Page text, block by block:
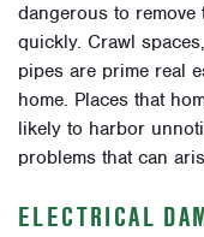
dangerous to remove
quickly. Crawl
pipes are prime real
home. Places that
likely to harbor
problems that can
ELECTRICAL